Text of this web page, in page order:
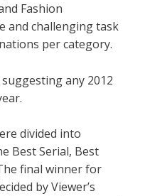
Fashion
and challenging task
per category.
any 2012
divided into
Best Serial, Best
final winner for
by Viewer’s